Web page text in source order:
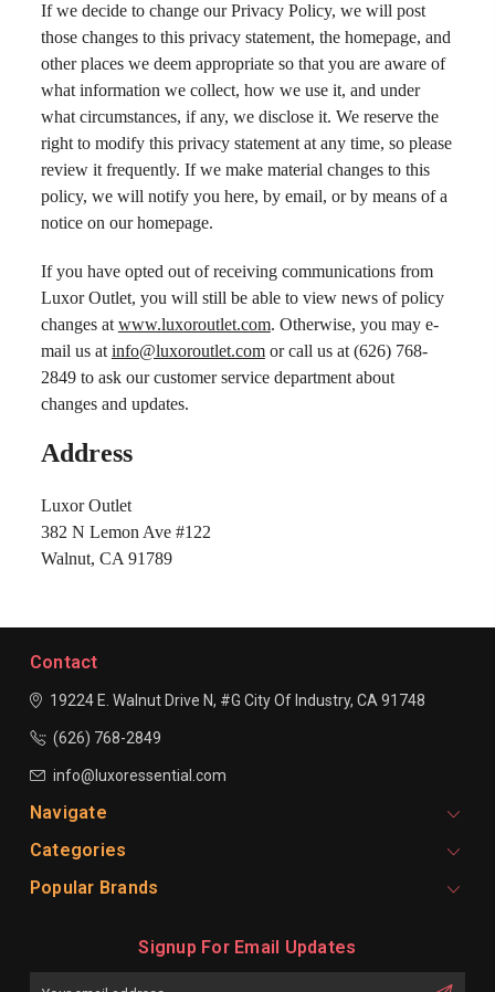
If we decide to change our Privacy Policy, we will post
those changes to this privacy statement, the homepage, and
other places we deem appropriate so that you are aware of
what information we collect, how we use it, and under
what circumstances, if any, we disclose it. We reserve the
right to modify this privacy statement at any time, so please
review it frequently. If we make material changes to this
policy, we will notify you here, by email, or by means of a
notice on our homepage.
If you have opted out of receiving communications from
Luxor Outlet, you will still be able to view news of policy
changes at www.luxoroutlet.com. Otherwise, you may e-
mail us at info@luxoroutlet.comor call us at (626) 768-
2849 to ask our customer service department about
changes and updates.
Address
Luxor Outlet
382 N Lemon Ave #122
Walnut, CA 91789
Contact
19224 E. Walnut Drive N, #G City Of Industry, CA 91748
(626) 768-2849
info@luxoressential.com
Navigate
Categories
Popular Brands
Signup For Email Updates